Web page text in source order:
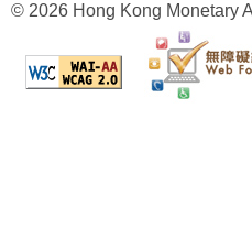
© 2026 Hong Kong Monetary